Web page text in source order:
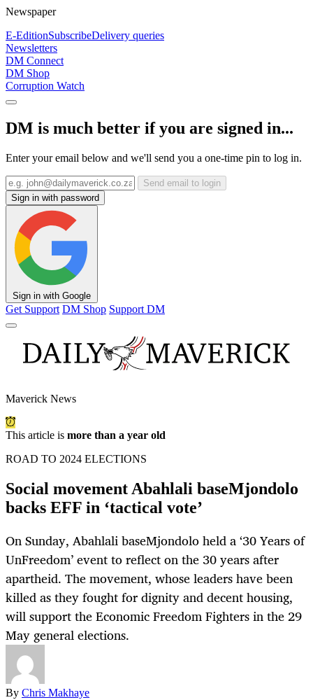
Newspaper
E-EditionSubscribeDelivery queries
Newsletters
DM Connect
DM Shop
Corruption Watch
DM is much better if you are signed in...
Enter your email below and we'll send you a one-time pin to log in.
Send email to login
Sign in with password
Sign in with Google
Get Support DM Shop Support DM
Maverick News
This article is more than a year old
ROAD TO 2024 ELECTIONS
Social movement Abahlali baseMjondolo
backs EFF in ‘tactical vote’
On Sunday, Abahlali baseMjondolo held a ‘30 Years of
UnFreedom’ event to reflect on the 30 years after
apartheid. The movement, whose leaders have been
killed as they fought for dignity and decent housing,
will support the Economic Freedom Fighters in the 29
May general elections.
By Chris Makhaye